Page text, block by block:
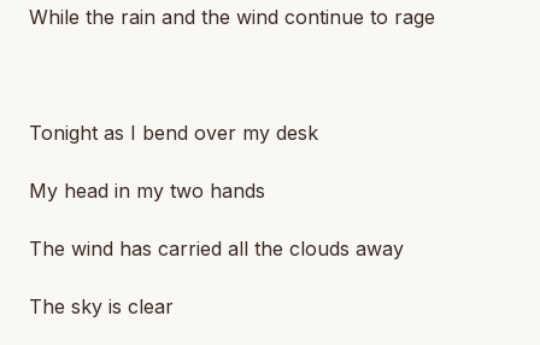
While the rain and the wind continue to rage
Tonight as I bend over my desk
My head in my two hands
The wind has carried all the clouds away
The sky is clear